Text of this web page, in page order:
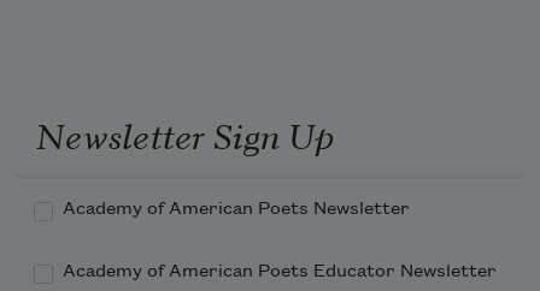
Newsletter Sign Up
Academy of American Poets Newsletter
Academy of American Poets Educator Newsletter